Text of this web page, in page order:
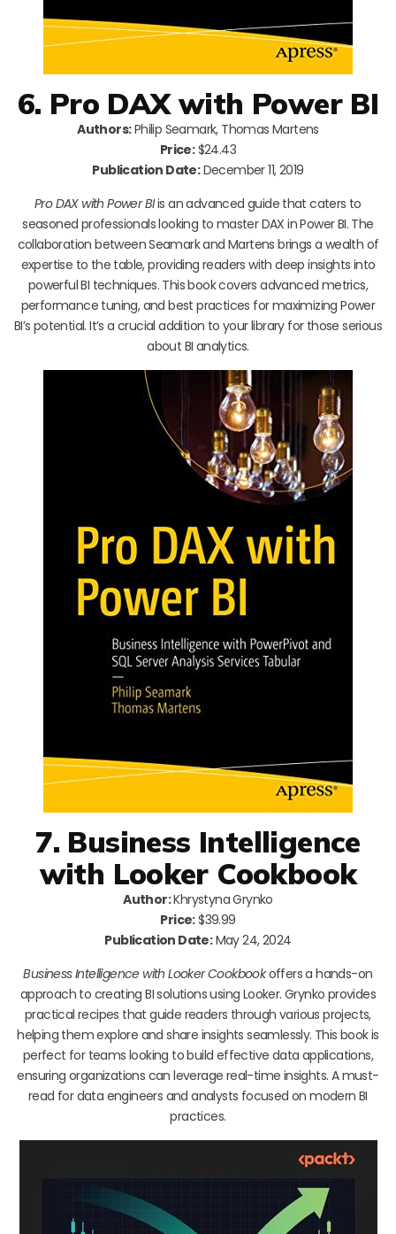
6. Pro DAX with Power BI
Authors:Philip Seamark, Thomas Martens
Price:$24.43
Publication Date:December 11, 2019
Pro DAX with Power BIis an advanced guide that caters to
seasoned professionals looking to master DAX in Power BI. The
collaboration between Seamark and Martens brings a wealth of
expertise to the table, providing readers with deep insights into
powerful BI techniques. This book covers advanced metrics,
performance tuning, and best practices for maximizing Power
BI’s potential. It’s a crucial addition to your library for those serious
about BI analytics.
7. Business Intelligence
with Looker Cookbook
Author:Khrystyna Grynko
Price:$39.99
Publication Date:May 24, 2024
Business Intelligence with Looker Cookbookoffers a hands-on
approach to creating BI solutions using Looker. Grynko provides
practical recipes that guide readers through various projects,
helping them explore and share insights seamlessly. This book is
perfect for teams looking to build effective data applications,
ensuring organizations can leverage real-time insights. A must-
read for data engineers and analysts focused on modern BI
practices.